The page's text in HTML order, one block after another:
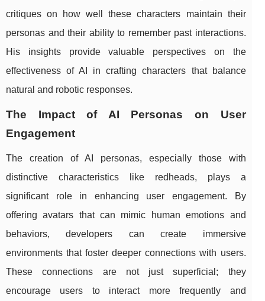
critiques on how well these characters maintain their
personas and their ability to remember past interactions.
His insights provide valuable perspectives on the
effectiveness of AI in crafting characters that balance
natural and robotic responses.
The Impact of AI Personas on User
Engagement
The creation of AI personas, especially those with
distinctive characteristics like redheads, plays a
significant role in enhancing user engagement. By
offering avatars that can mimic human emotions and
behaviors, developers can create immersive
environments that foster deeper connections with users.
These connections are not just superficial; they
encourage users to interact more frequently and